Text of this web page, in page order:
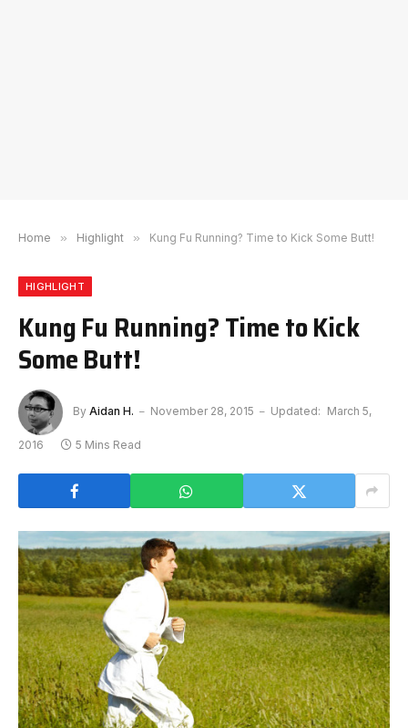
Home » Highlight » Kung Fu Running? Time to Kick Some Butt!
HIGHLIGHT
Kung Fu Running? Time to Kick
Some Butt!
By Aidan H. November 28, 2015 Updated: March 5,
2016 5 Mins Read